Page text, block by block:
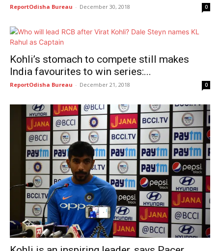
ReportOdisha Bureau - December 30, 2018 0
Kohli’s stomach to compete still makes
India favourites to win series:...
ReportOdisha Bureau - December 21, 2018 0